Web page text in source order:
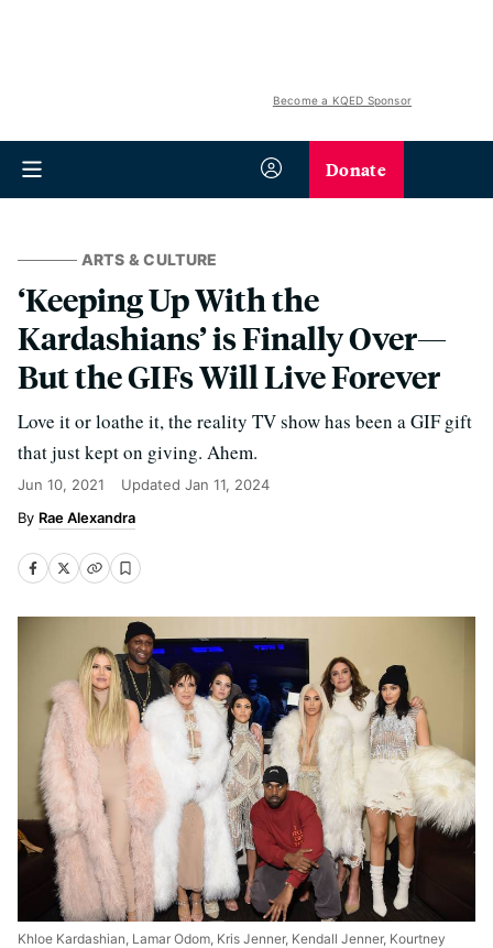
Become a KQED Sponsor
Donate
ARTS & CULTURE
‘Keeping Up With the
Kardashians’ is Finally Over—
But the GIFs Will Live Forever
Love it or loathe it, the reality TV show has been a GIF gift
that just kept on giving. Ahem.
Jun 10, 2021 Updated Jan 11, 2024
Rae Alexandra
Khloe Kardashian, Lamar Odom, Kris Jenner, Kendall Jenner, Kourtney